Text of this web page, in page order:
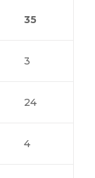
35
3
24
4